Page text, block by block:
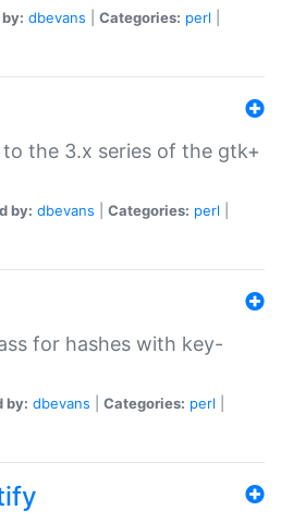
dbevans Categories: perl
the 3.x series of the gtk+
by: dbevans Categories: perl
for hashes with key-
by: dbevans Categories: perl